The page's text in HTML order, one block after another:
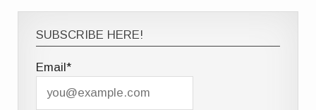
SUBSCRIBE HERE!
Email*